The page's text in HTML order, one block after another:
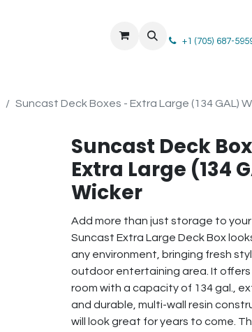
+1 (705) 687-
Suncast Deck Boxes - Extra Large (134 GAL)
Suncast Deck
Extra Large (134
Wicker
Add more than just storage to
Suncast Extra Large Deck Box
any environment, bringing fresh
outdoor entertaining area. It
room with a capacity of 134 gal.,
and durable, multi-wall resin
will look great for years to come.